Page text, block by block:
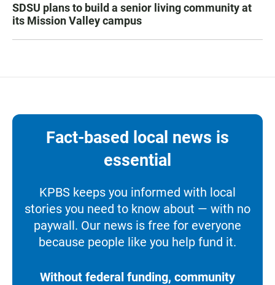
SDSU plans to build a senior living community at
its Mission Valley campus
Fact-based local news is
essential
KPBS keeps you informed with local
stories you need to know about — with no
paywall. Our news is free for everyone
because people like you help fund it.
Without federal funding, community